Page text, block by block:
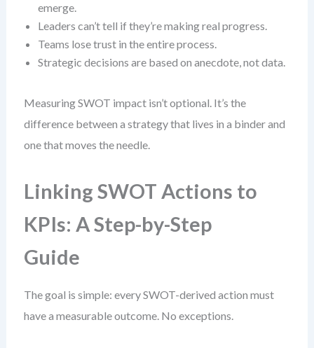
emerge.
Leaders can’t tell if they’re making real progress.
Teams lose trust in the entire process.
Strategic decisions are based on anecdote, not data.
Measuring SWOT impact isn’t optional. It’s the
difference between a strategy that lives in a binder and
one that moves the needle.
Linking SWOT Actions to
KPIs: A Step-by-Step
Guide
The goal is simple: every SWOT-derived action must
have a measurable outcome. No exceptions.